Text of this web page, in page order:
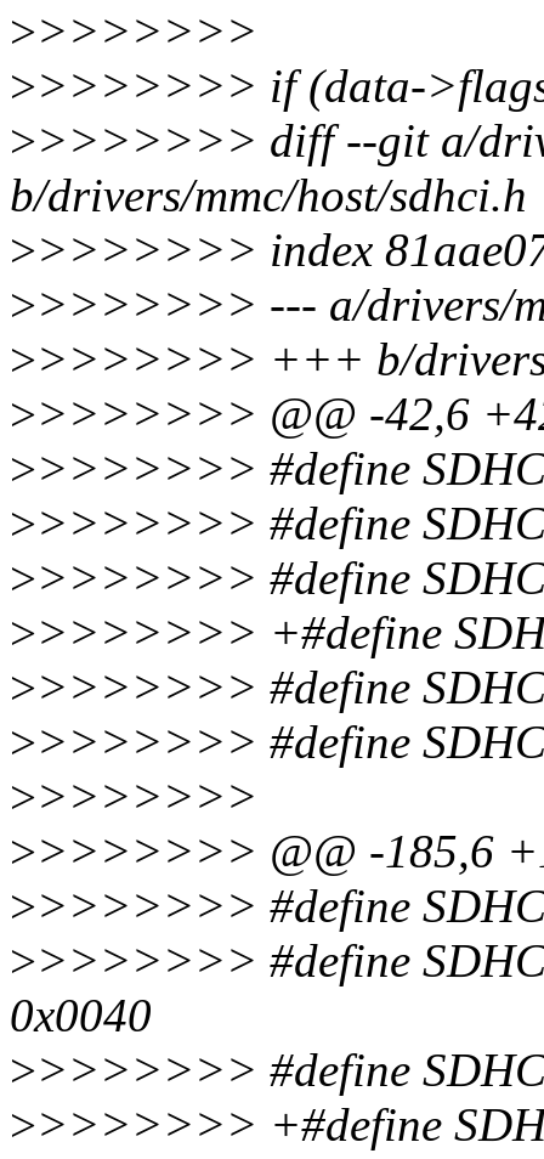
>>>>>>>>
>>>>>>>> if (data-
>>>>>>>> diff --git a/
b/drivers/mmc/host/sdhci.h
>>>>>>>> index
>>>>>>>> --- a/drivers/
>>>>>>>> +++ b/
>>>>>>>> @@ -42,6
>>>>>>>> #define
>>>>>>>> #define
>>>>>>>> #define
>>>>>>>> +#define
>>>>>>>> #define
>>>>>>>> #define
>>>>>>>>
>>>>>>>> @@ -185,6
>>>>>>>> #define
>>>>>>>> #define
0x0040
>>>>>>>> #define
>>>>>>>> +#define